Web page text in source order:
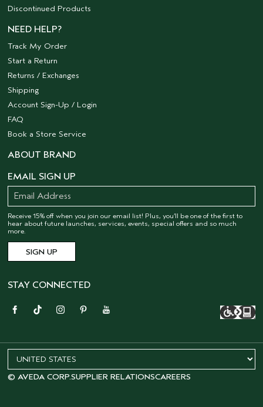
Discontinued Products
NEED HELP?
Track My Order
Start a Return
Returns / Exchanges
Shipping
Account Sign-Up / Login
FAQ
Book a Store Service
ABOUT BRAND
EMAIL SIGN UP
Receive 15% off when you join our email list! Plus, you’ll be one of the first to
hear about future launches, services, events, special offers and so much
more.
STAY CONNECTED
© AVEDA CORP.SUPPLIER RELATIONSCAREERS